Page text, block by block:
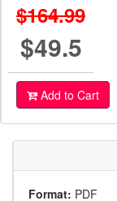
$164.99
$49.5
Add to Cart
Format: PDF